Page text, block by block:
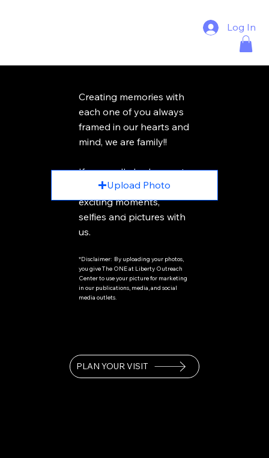
Log In
Creating memories with
each one of you always
framed in our hearts and
mind, we are family!!
If you really had a great
time, please share your
exciting moments,
selfies and pictures with
us.
*Disclaimer: By uploading your photos,
you give The ONE at Liberty Outreach
Center to use your picture for marketing
in our publications, media, and social
media outlets.
Upload Photo
You can uplaod 10 pitcures at a time
PLAN YOUR VISIT